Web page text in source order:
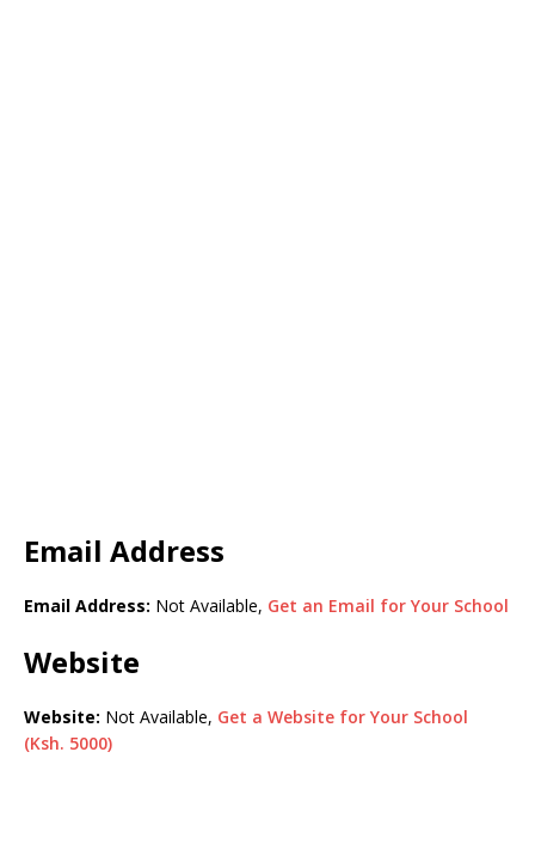
Email Address
Email Address: Not Available, Get an Email for Your School
Website
Website: Not Available, Get a Website for Your School
(Ksh. 5000)